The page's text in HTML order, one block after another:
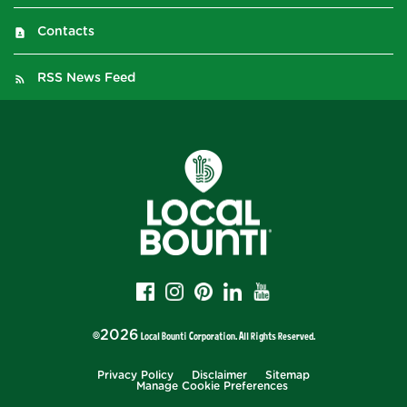
Contacts
RSS News Feed
©2026 Local Bounti Corporation. All Rights Reserved.
Privacy Policy Disclaimer
Sitemap
Manage Cookie Preferences